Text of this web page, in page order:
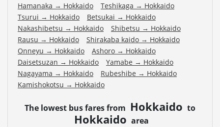
Hamanaka → Hokkaido Teshikaga → Hokkaido
Tsurui → Hokkaido Betsukai → Hokkaido
Nakashibetsu → Hokkaido Shibetsu → Hokkaido
Rausu → Hokkaido Shirakaba kaido → Hokkaido
Onneyu → Hokkaido Ashoro → Hokkaido
Daisetsuzan → Hokkaido Yamabe → Hokkaido
Nagayama → Hokkaido Rubeshibe → Hokkaido
Kamishokotsu → Hokkaido
The lowest bus fares from Hokkaido to
Hokkaido area